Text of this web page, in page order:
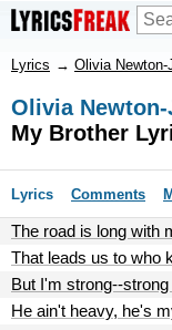
Lyrics → Olivia Newton-
Olivia Newton-
My Brother
Lyrics Comments
The road is long with
That leads us to who
But I'm strong--
He ain't heavy, he's